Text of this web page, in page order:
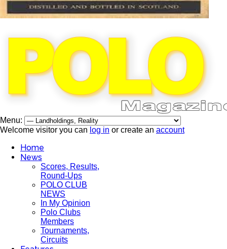
Menu:
Welcome visitor you can log in or create an account
Home
News
Scores, Results,
Round-Ups
POLO CLUB
NEWS
In My Opinion
Polo Clubs
Members
Tournaments,
Circuits